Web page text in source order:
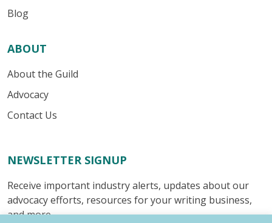
Blog
ABOUT
About the Guild
Advocacy
Contact Us
NEWSLETTER SIGNUP
Receive important industry alerts, updates about our
advocacy efforts, resources for your writing business,
and more.